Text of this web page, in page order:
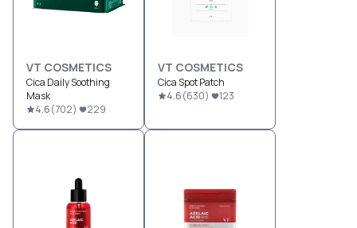
VT COSMETICS
Cica Daily Soothing
Mask
4.6(702) 229
VT COSMETICS
Cica Spot Patch
4.6(630) 123